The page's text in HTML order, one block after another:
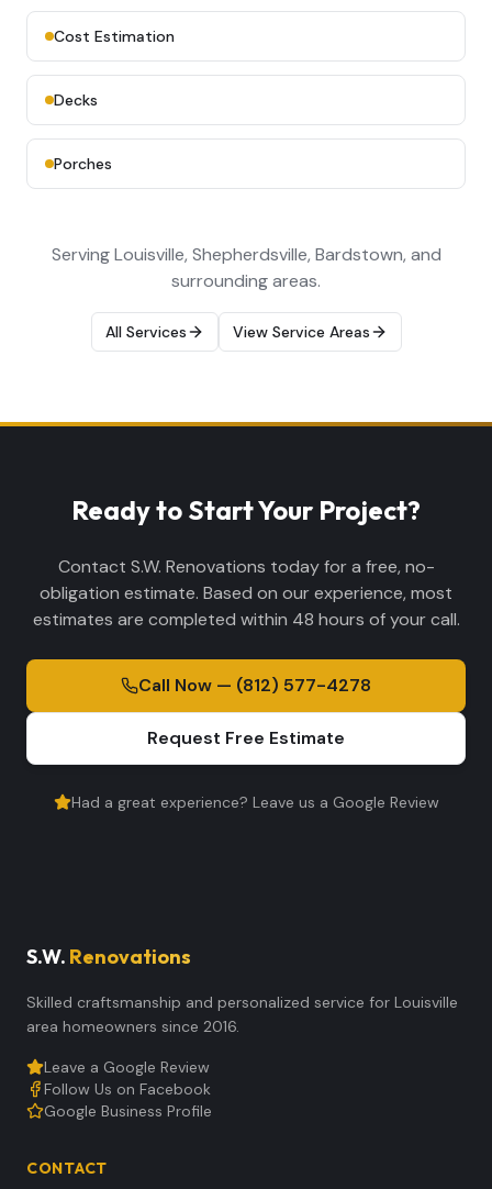
Cost Estimation
Decks
Porches
Serving Louisville, Shepherdsville, Bardstown, and
surrounding areas.
All Services View Service Areas
Ready to Start Your Project?
Contact S.W. Renovations today for a free, no-
obligation estimate. Based on our experience, most
estimates are completed within 48 hours of your call.
Call Now — (812) 577-4278
Request Free Estimate
Had a great experience? Leave us a Google Review
S.W. Renovations
Skilled craftsmanship and personalized service for Louisville
area homeowners since 2016.
Leave a Google Review
Follow Us on Facebook
Google Business Profile
CONTACT